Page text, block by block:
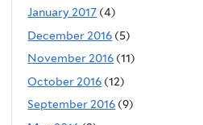
January 2017 (4)
December 2016 (5)
November 2016 (11)
October 2016 (12)
September 2016 (9)